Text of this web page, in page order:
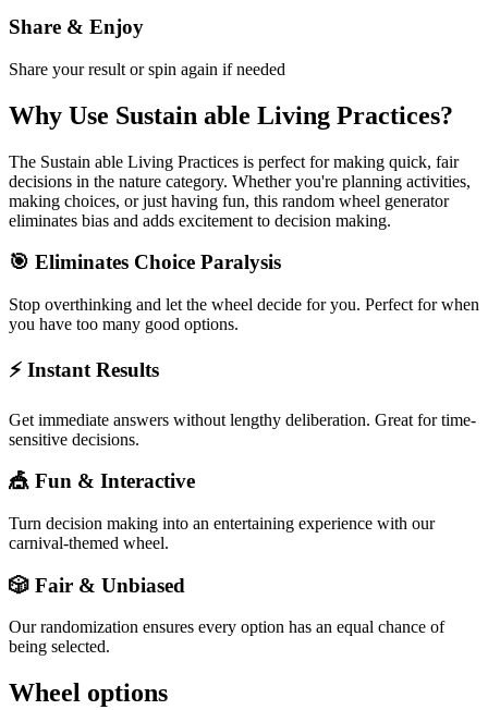
Share & Enjoy
Share your result or spin again if needed
Why Use Sustain able Living Practices?
The Sustain able Living Practices is perfect for making quick, fair
decisions in the nature category. Whether you're planning activities,
making choices, or just having fun, this random wheel generator
eliminates bias and adds excitement to decision making.
🎯 Eliminates Choice Paralysis
Stop overthinking and let the wheel decide for you. Perfect for when
you have too many good options.
⚡ Instant Results
Get immediate answers without lengthy deliberation. Great for time-
sensitive decisions.
🎪 Fun & Interactive
Turn decision making into an entertaining experience with our
carnival-themed wheel.
🎲 Fair & Unbiased
Our randomization ensures every option has an equal chance of
being selected.
Wheel options